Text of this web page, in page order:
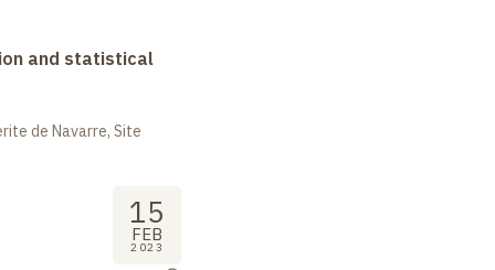
and statistical
de Navarre, Site
15
FEB
2023